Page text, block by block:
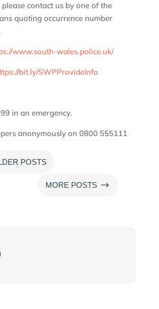
contact us by one of the
quoting occurrence number
www.south-wales.police.uk/
bit.ly/SWPProvideInfo
in an emergency.
anonymously on 0800 555111
POSTS
MORE POSTS $